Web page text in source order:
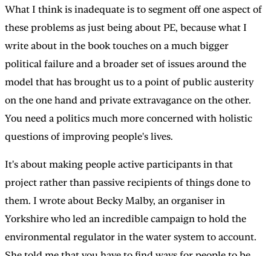
What I think is inadequate is to segment off one aspect of
these problems as just being about PE, because what I
write about in the book touches on a much bigger
political failure and a broader set of issues around the
model that has brought us to a point of public austerity
on the one hand and private extravagance on the other.
You need a politics much more concerned with holistic
questions of improving people's lives.
It's about making people active participants in that
project rather than passive recipients of things done to
them. I wrote about Becky Malby, an organiser in
Yorkshire who led an incredible campaign to hold the
environmental regulator in the water system to account.